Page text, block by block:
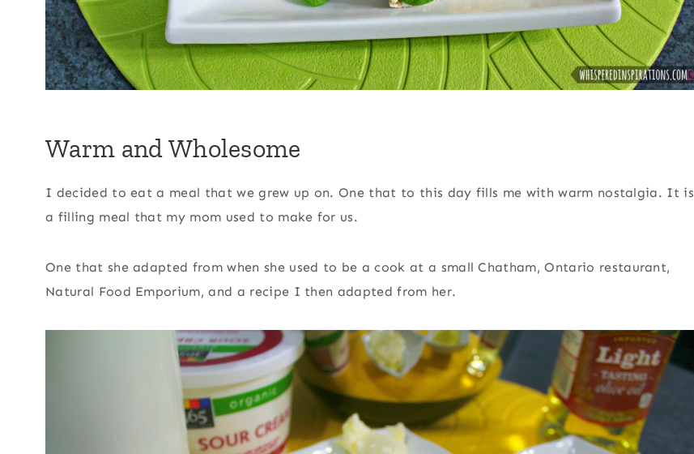
Warm and Wholesome
I decided to eat a meal that we grew up on. One that to this day fills me with warm nostalgia. It is
a filling meal that my mom used to make for us.
One that she adapted from when she used to be a cook at a small Chatham, Ontario restaurant,
Natural Food Emporium, and a recipe I then adapted from her.